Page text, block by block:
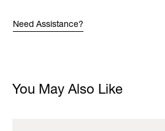
Need Assistance?
You May Also Like